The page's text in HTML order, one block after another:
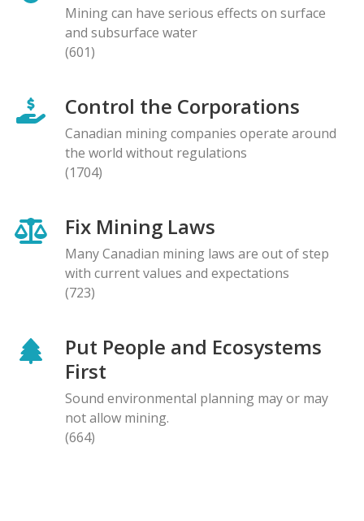
Mining can have serious effects on surface
and subsurface water
(601)
Control the Corporations
Canadian mining companies operate around
the world without regulations
(1704)
Fix Mining Laws
Many Canadian mining laws are out of step
with current values and expectations
(723)
Put People and Ecosystems
First
Sound environmental planning may or may
not allow mining.
(664)